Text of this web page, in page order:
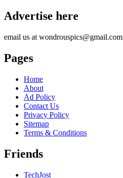
Advertise here
email us at wondrouspics@gmail.com
Pages
Home
About
Ad Policy
Contact Us
Privacy Policy
Sitemap
Terms & Conditions
Friends
TechJost